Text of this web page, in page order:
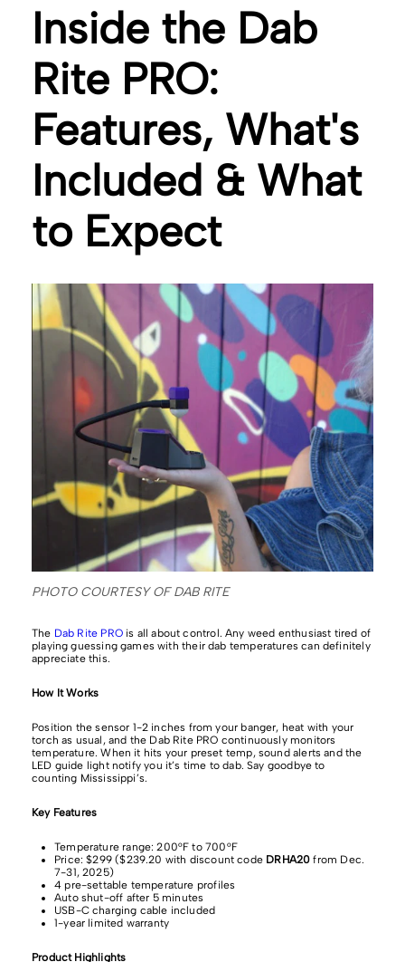
Inside the Dab
Rite PRO:
Features, What's
Included & What
to Expect
PHOTO COURTESY OF DAB RITE
The Dab Rite PROis all about control. Any weed enthusiast tired of
playing guessing games with their dab temperatures can definitely
appreciate this.
How It Works
Position the sensor 1-2 inches from your banger, heat with your
torch as usual, and the Dab Rite PRO continuously monitors
temperature. When it hits your preset temp, sound alerts and the
LED guide light notify you it’s time to dab. Say goodbye to
counting Mississippi’s.
Key Features
Temperature range: 200°F to 700°F
Price: $299 ($239.20 with discount code DRHA20 from Dec.
7-31, 2025)
4 pre-settable temperature profiles
Auto shut-off after 5 minutes
USB-C charging cable included
1-year limited warranty
Product Highlights